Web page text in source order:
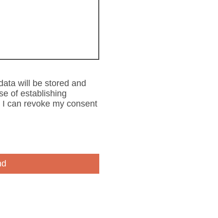
will be stored and
of establishing
can revoke my consent